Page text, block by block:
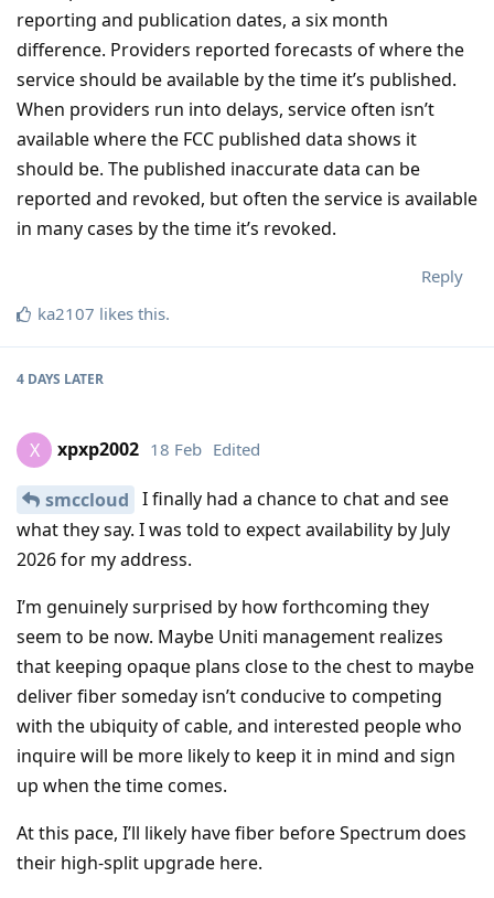
reporting and publication dates, a six month
difference. Providers reported forecasts of where the
service should be available by the time it’s published.
When providers run into delays, service often isn’t
available where the FCC published data shows it
should be. The published inaccurate data can be
reported and revoked, but often the service is available
in many cases by the time it’s revoked.
Reply
ka2107 likes this.
4 DAYS LATER
X xpxp2002 18 Feb Edited
smccloud I finally had a chance to chat and see
what they say. I was told to expect availability by July
2026 for my address.
I’m genuinely surprised by how forthcoming they
seem to be now. Maybe Uniti management realizes
that keeping opaque plans close to the chest to maybe
deliver fiber someday isn’t conducive to competing
with the ubiquity of cable, and interested people who
inquire will be more likely to keep it in mind and sign
up when the time comes.
At this pace, I’ll likely have fiber before Spectrum does
their high-split upgrade here.